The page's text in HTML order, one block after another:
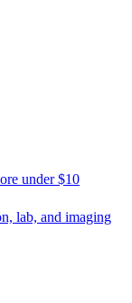
under $10
lab, and imaging